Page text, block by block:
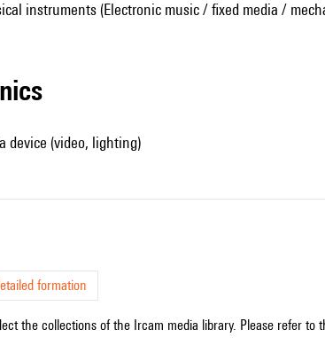
instruments (Electronic music / fixed media /
device (video, lighting)
formation
the collections of the Ircam media library. Please refer to